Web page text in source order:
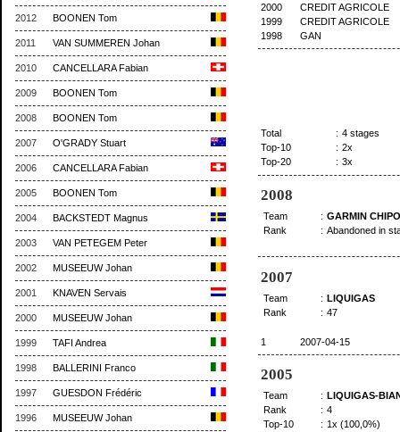
2012 BOONEN Tom
2011 VAN SUMMEREN Johan
2010 CANCELLARA Fabian
2009 BOONEN Tom
2008 BOONEN Tom
2007 O'GRADY Stuart
2006 CANCELLARA Fabian
2005 BOONEN Tom
2004 BACKSTEDT Magnus
2003 VAN PETEGEM Peter
2002 MUSEEUW Johan
2001 KNAVEN Servais
2000 MUSEEUW Johan
1999 TAFI Andrea
1998 BALLERINI Franco
1997 GUESDON Frédéric
1996 MUSEEUW Johan
2000
CREDIT AGRICOLE
1999
CREDIT AGRICOLE
1998
GAN
Total : 4 stages
Top-10
: 2x
Top-20
: 3x
2008
Team : GARMIN
Rank
: Abandoned in
2007
Team : LIQUIGAS
Rank
: 47
1 2007-04-15
2005
Team : LIQUIGAS-
Rank
: 4
Top-10
: 1x (100,0%)